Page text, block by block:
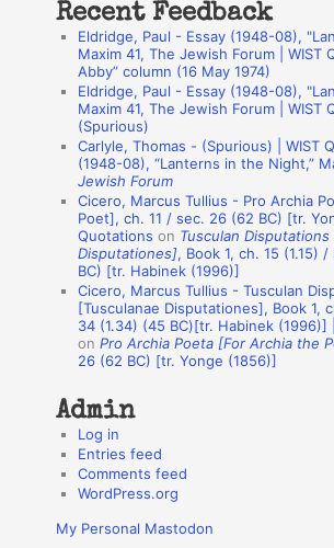
a
Recent Feedback
Eldridge, Paul - Essay (1948-08),
Maxim 41, The Jewish Forum | WIST
Abby” column (16 May 1974)
Eldridge, Paul - Essay (1948-08),
Maxim 41, The Jewish Forum | WIST
(Spurious)
Carlyle, Thomas - (Spurious) | WIST
(1948-08), “Lanterns in the Night,”
Jewish Forum
Cicero, Marcus Tullius - Pro Archia
Poet], ch. 11 / sec. 26 (62 BC) [tr.
Quotations on Tusculan Disputations
Disputationes], Book 1, ch. 15 (1.15)
BC) [tr. Habinek (1996)]
Cicero, Marcus Tullius - Tusculan
[Tusculanae Disputationes], Book 1,
34 (1.34) (45 BC)[tr. Habinek (1996)]
onPro Archia Poeta [For Archia the
26 (62 BC) [tr. Yonge (1856)]
Admin
Log in
Entries feed
Comments feed
WordPress.org
My Personal Mastodon